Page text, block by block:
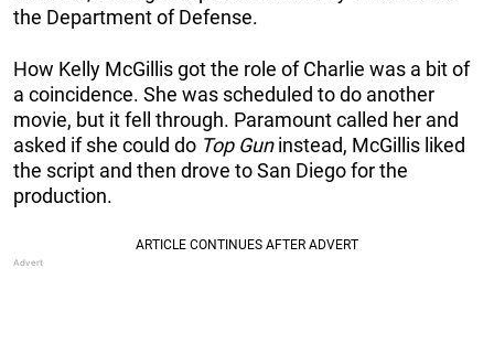
the Department of Defense.
How Kelly McGillis got the role of Charlie was a bit of
a coincidence. She was scheduled to do another
movie, but it fell through. Paramount called her and
asked if she could do Top Guninstead, McGillis liked
the script and then drove to San Diego for the
production.